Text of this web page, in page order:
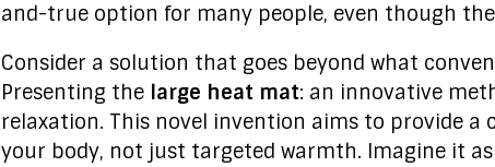
and-true option for many people, even though
Consider a solution that goes beyond what
Presenting the large heat mat: an innovative
relaxation. This novel invention aims to provide
your body, not just targeted warmth. Imagine it